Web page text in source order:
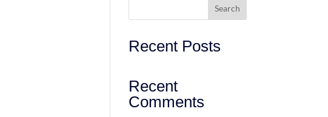
Search
Recent Posts
Recent
Comments